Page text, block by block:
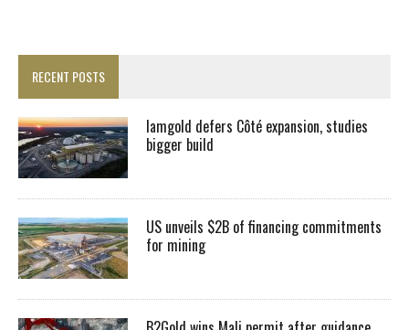
RECENT POSTS
Iamgold defers Côté expansion, studies
bigger build
US unveils $2B of financing commitments
for mining